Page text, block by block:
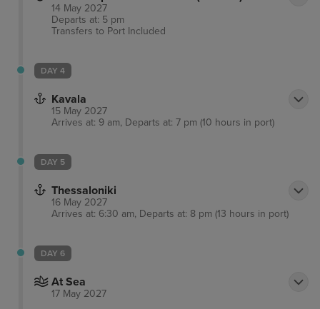
14 May 2027
Departs at: 5 pm
Transfers to Port Included
DAY 4
Kavala
15 May 2027
Arrives at: 9 am, Departs at: 7 pm (10 hours in port)
DAY 5
Thessaloniki
16 May 2027
Arrives at: 6:30 am, Departs at: 8 pm (13 hours in port)
DAY 6
At Sea
17 May 2027